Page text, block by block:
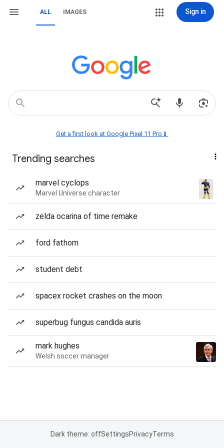
ALL IMAGES Sign in
Get a first look at Google Pixel 11 Pro📱
Trending searches
marvel cyclops
Marvel Universe character
zelda ocarina of time remake
ford fathom
student debt
spacex rocket crashes on the moon
superbug fungus candida auris
mark hughes
Welsh soccer manager
Dark theme: offSettingsPrivacyTerms